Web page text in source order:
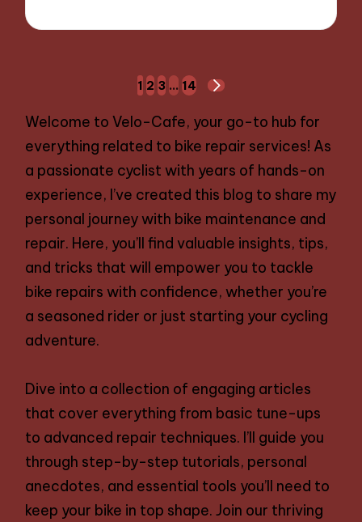
navigation
1 2 3 … 14
NEXT
PAGE
Welcome to Velo-Cafe, your go-to hub for
everything related to bike repair services! As
a passionate cyclist with years of hands-on
experience, I’ve created this blog to share my
personal journey with bike maintenance and
repair. Here, you’ll find valuable insights, tips,
and tricks that will empower you to tackle
bike repairs with confidence, whether you’re
a seasoned rider or just starting your cycling
adventure.
Dive into a collection of engaging articles
that cover everything from basic tune-ups
to advanced repair techniques. I’ll guide you
through step-by-step tutorials, personal
anecdotes, and essential tools you’ll need to
keep your bike in top shape. Join our thriving